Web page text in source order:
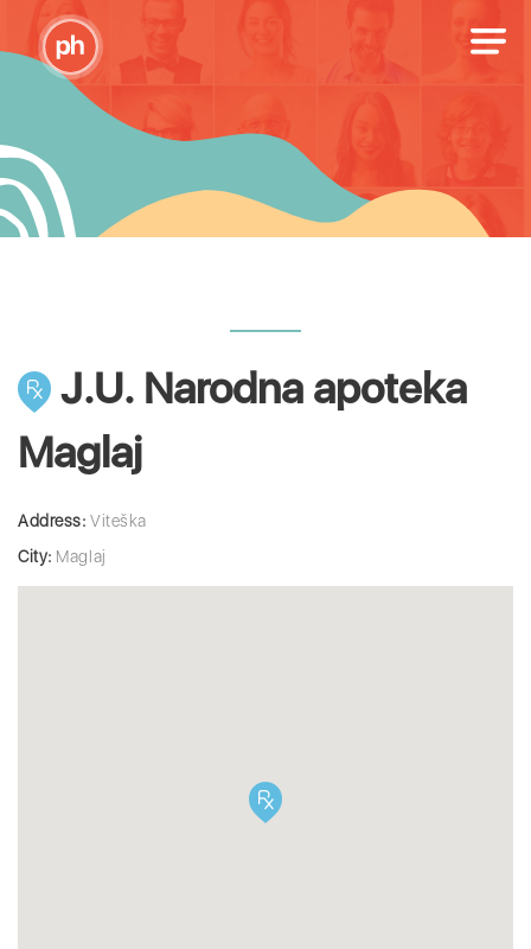
J.U. Narodna apoteka
Maglaj
Address: Viteška
City: Maglaj